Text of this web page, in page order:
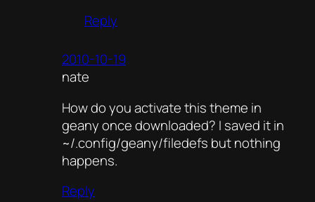
Reply
2010-10-19
nate
How do you activate this theme in
geany once downloaded? I saved it in
~/.config/geany/filedefs but nothing
happens.
Reply